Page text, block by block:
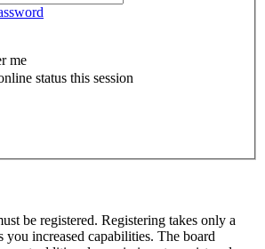
me
status this session
be registered. Registering takes only a
you increased capabilities. The board